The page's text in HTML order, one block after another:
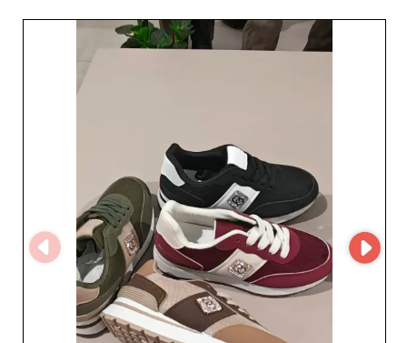
essential for optimizing your margins.
Explore our range of women's shoes in
bulk and see why we're the preferred